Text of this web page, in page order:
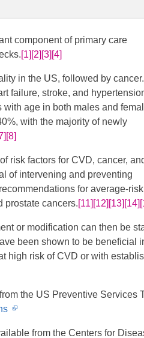
component of primary care
[1] [2] [3] [4]
in the US, followed by
failure, stroke, and
age in both males and
with the majority of newly
[8]
risk factors for CVD, cancer,
of intervening and preventing
for average-risk
prostate cancers.[11] [12] [13] [14]
or modification can then be
been shown to be beneficial
high risk of CVD or with
the US Preventive Services
from the Centers for